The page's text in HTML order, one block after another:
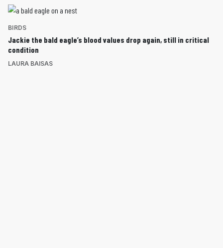
BIRDS
Jackie the bald eagle’s blood values drop again, still in critical
condition
LAURA BAISAS